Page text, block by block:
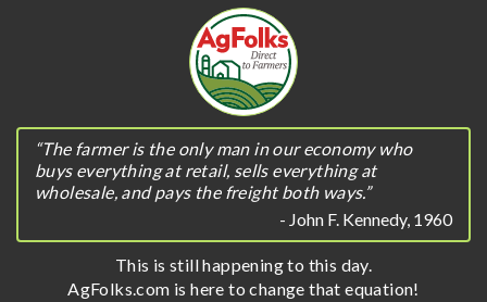
“The farmer is the only man in our economy who
buys everything at retail, sells everything at
wholesale, and pays the freight both ways.”
- John F. Kennedy, 1960
This is still happening to this day.
AgFolks.com is here to change that equation!